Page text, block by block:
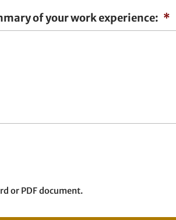
of your work experience: *
or PDF document.